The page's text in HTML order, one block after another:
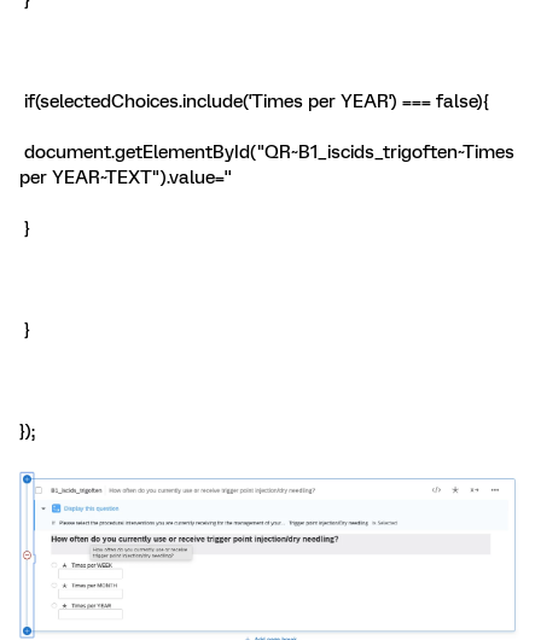
if(selectedChoices.include('Times per YEAR') === false){
document.getElementById("QR~B1_iscids_trigoften~Times
per YEAR~TEXT").value=''
}
}
});